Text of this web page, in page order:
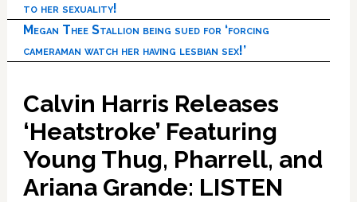
to her sexuality!
Megan Thee Stallion being sued for ‘forcing
cameraman watch her having lesbian sex!’
Calvin Harris Releases
‘Heatstroke’ Featuring
Young Thug, Pharrell, and
Ariana Grande: LISTEN